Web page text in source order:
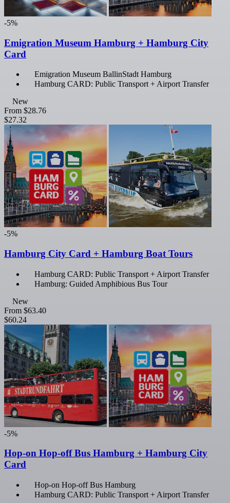
-5%
Emigration Museum Hamburg + Hamburg City
Card
Emigration Museum BallinStadt Hamburg
Hamburg CARD: Public Transport + Airport Transfer
New
From $28.76
$27.32
-5%
Hamburg City Card + Hamburg Boat Tours
Hamburg CARD: Public Transport + Airport Transfer
Hamburg: Guided Amphibious Bus Tour
New
From $63.40
$60.24
-5%
Hop-on Hop-off Bus Hamburg + Hamburg City
Card
Hop-on Hop-off Bus Hamburg
Hamburg CARD: Public Transport + Airport Transfer